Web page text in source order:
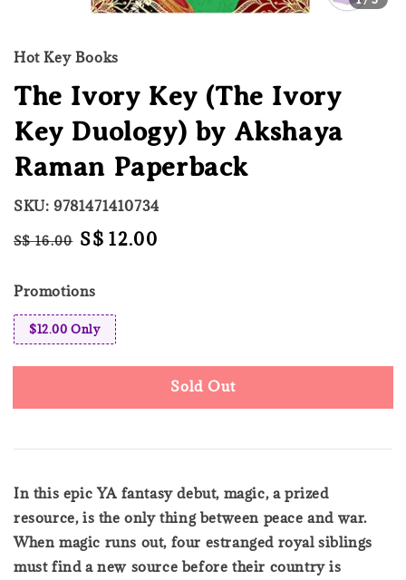
Hot Key Books
The Ivory Key (The Ivory
Key Duology) by Akshaya
Raman Paperback
SKU: 9781471410734
Regular
S$ 16.00 Sale
S$ 12.00
Promotions
$12.00 Only
Sold Out
In this epic YA fantasy debut, magic, a prized
resource, is the only thing between peace and war.
When magic runs out, four estranged royal siblings
must find a new source before their country is